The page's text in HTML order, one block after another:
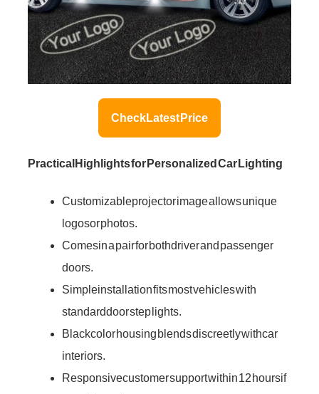
Check Latest Price
Practical Highlights for Personalized Car Lighting
Customizable projector image allows unique
logos or photos.
Comes in a pair for both driver and passenger
doors.
Simple installation fits most vehicles with
standard door step lights.
Black color housing blends discreetly with car
interiors.
Responsive customer support within 12 hours if